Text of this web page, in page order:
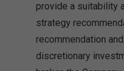
provide a suitability
strategy
recommendation
discretionary